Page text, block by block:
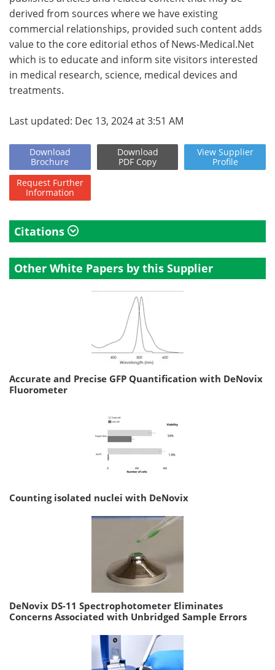
derived from sources where we have existing
commercial relationships, provided such content adds
value to the core editorial ethos of News-Medical.Net
which is to educate and inform site visitors interested
in medical research, science, medical devices and
treatments.
Last updated: Dec 13, 2024 at 3:51 AM
Download
Brochure
Download
PDF Copy
View Supplier
Profile
Request Further
Information
Citations
Other White Papers by this Supplier
Accurate and Precise GFP Quantification with DeNovix
Fluorometer
Counting isolated nuclei with DeNovix
DeNovix DS-11 Spectrophotometer Eliminates
Concerns Associated with Unbridged Sample Errors